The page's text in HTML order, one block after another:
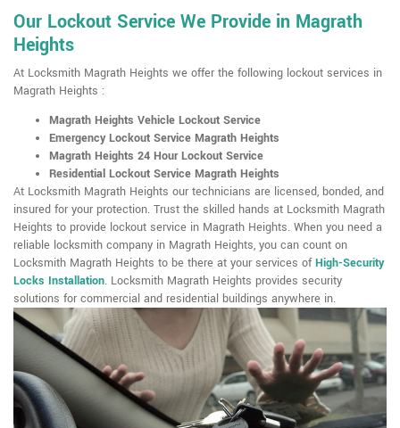
Our Lockout Service We Provide in Magrath
Heights
At Locksmith Magrath Heights we offer the following lockout services in
Magrath Heights :
Magrath Heights Vehicle Lockout Service
Emergency Lockout Service Magrath Heights
Magrath Heights 24 Hour Lockout Service
Residential Lockout Service Magrath Heights
At Locksmith Magrath Heights our technicians are licensed, bonded, and
insured for your protection. Trust the skilled hands at Locksmith Magrath
Heights to provide lockout service in Magrath Heights. When you need a
reliable locksmith company in Magrath Heights, you can count on
Locksmith Magrath Heights to be there at your services ofHigh-Security
Locks Installation. Locksmith Magrath Heights provides security
solutions for commercial and residential buildings anywhere in.